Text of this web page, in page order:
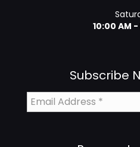
10:00 AM
Subscribe